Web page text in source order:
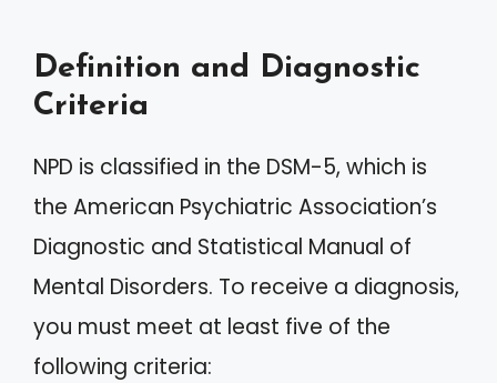
Definition and Diagnostic
Criteria
NPD is classified in the DSM-5, which is
the American Psychiatric Association’s
Diagnostic and Statistical Manual of
Mental Disorders. To receive a diagnosis,
you must meet at least five of the
following criteria: